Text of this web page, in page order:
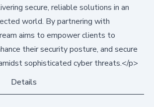
secure, reliable solutions in an
world. By partnering with
aims to empower clients to
their security posture, and secure
sophisticated cyber threats.</p>
Details